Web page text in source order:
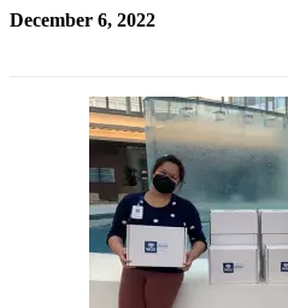
December 6, 2022